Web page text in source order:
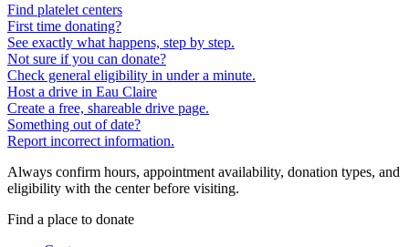
Find platelet centers
First time donating?
See exactly what happens, step by step.
Not sure if you can donate?
Check general eligibility in under a minute.
Host a drive in Eau Claire
Create a free, shareable drive page.
Something out of date?
Report incorrect information.
Always confirm hours, appointment availability, donation types, and
eligibility with the center before visiting.
Find a place to donate